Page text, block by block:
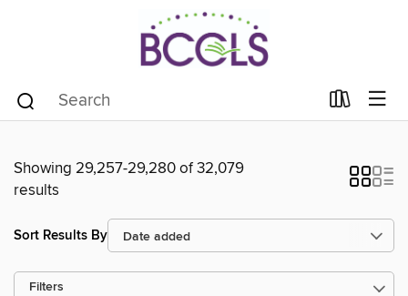
Showing 29,257-29,280 of 32,079
results
Sort Results By
Filters